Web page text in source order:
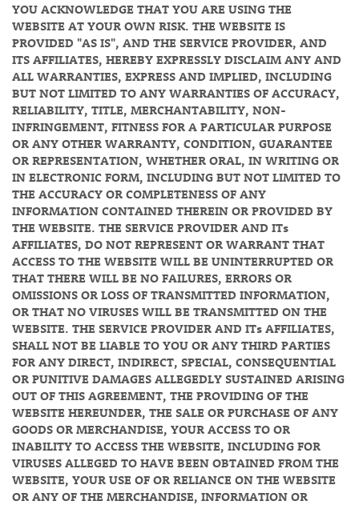
YOU ACKNOWLEDGE THAT YOU ARE USING THE
WEBSITE AT YOUR OWN RISK. THE WEBSITE IS
PROVIDED "AS IS", AND THE SERVICE PROVIDER, AND
ITS AFFILIATES, HEREBY EXPRESSLY DISCLAIM ANY AND
ALL WARRANTIES, EXPRESS AND IMPLIED, INCLUDING
BUT NOT LIMITED TO ANY WARRANTIES OF ACCURACY,
RELIABILITY, TITLE, MERCHANTABILITY, NON-
INFRINGEMENT, FITNESS FOR A PARTICULAR PURPOSE
OR ANY OTHER WARRANTY, CONDITION, GUARANTEE
OR REPRESENTATION, WHETHER ORAL, IN WRITING OR
IN ELECTRONIC FORM, INCLUDING BUT NOT LIMITED TO
THE ACCURACY OR COMPLETENESS OF ANY
INFORMATION CONTAINED THEREIN OR PROVIDED BY
THE WEBSITE. THE SERVICE PROVIDER AND ITs
AFFILIATES, DO NOT REPRESENT OR WARRANT THAT
ACCESS TO THE WEBSITE WILL BE UNINTERRUPTED OR
THAT THERE WILL BE NO FAILURES, ERRORS OR
OMISSIONS OR LOSS OF TRANSMITTED INFORMATION,
OR THAT NO VIRUSES WILL BE TRANSMITTED ON THE
WEBSITE. THE SERVICE PROVIDER AND ITs AFFILIATES,
SHALL NOT BE LIABLE TO YOU OR ANY THIRD PARTIES
FOR ANY DIRECT, INDIRECT, SPECIAL, CONSEQUENTIAL
OR PUNITIVE DAMAGES ALLEGEDLY SUSTAINED ARISING
OUT OF THIS AGREEMENT, THE PROVIDING OF THE
WEBSITE HEREUNDER, THE SALE OR PURCHASE OF ANY
GOODS OR MERCHANDISE, YOUR ACCESS TO OR
INABILITY TO ACCESS THE WEBSITE, INCLUDING FOR
VIRUSES ALLEGED TO HAVE BEEN OBTAINED FROM THE
WEBSITE, YOUR USE OF OR RELIANCE ON THE WEBSITE
OR ANY OF THE MERCHANDISE, INFORMATION OR